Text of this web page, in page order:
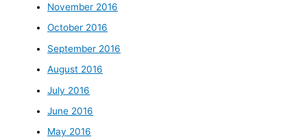
November 2016
October 2016
September 2016
August 2016
July 2016
June 2016
May 2016